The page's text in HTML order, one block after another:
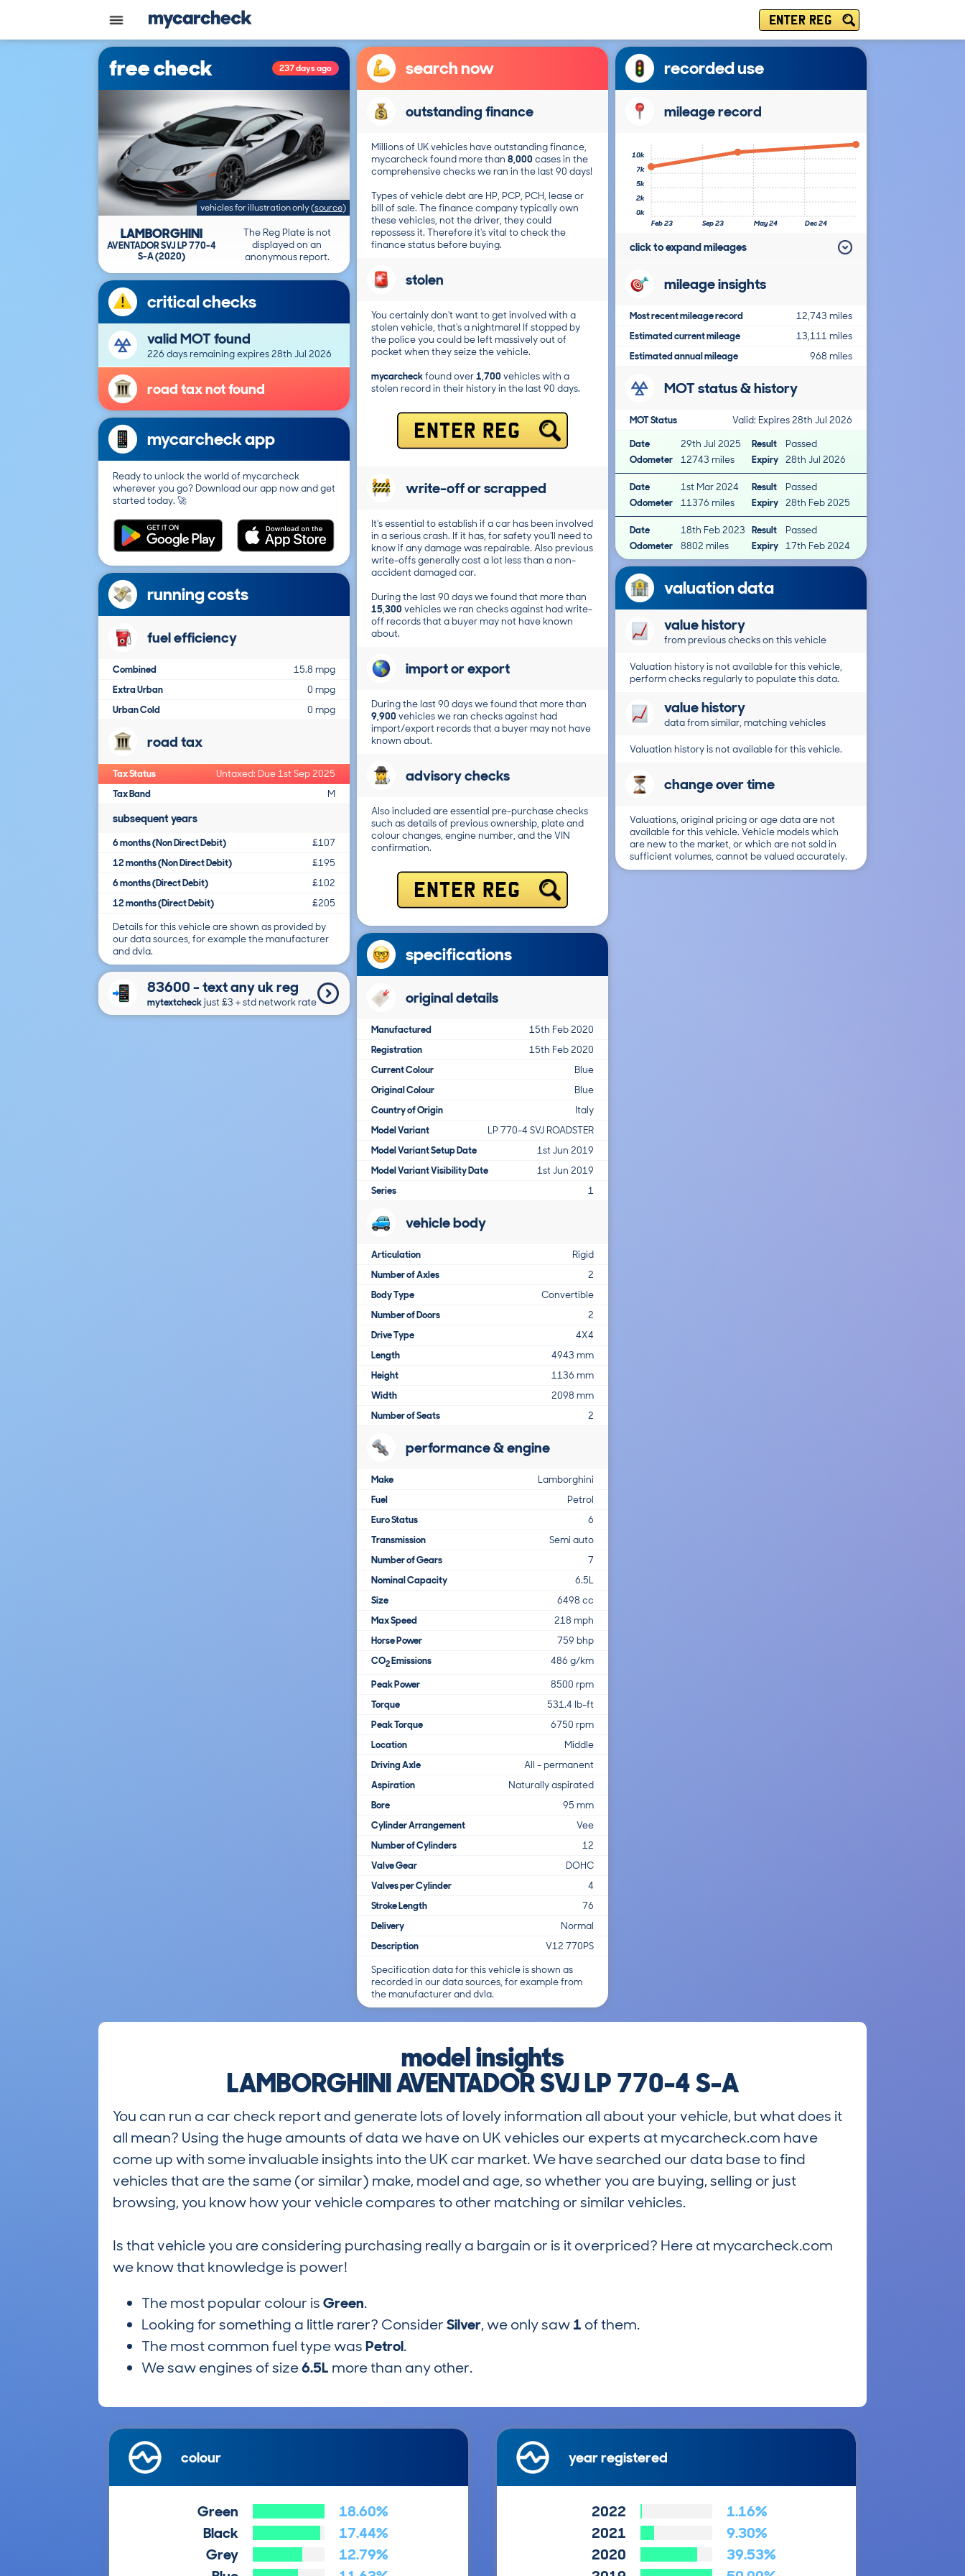
ENTER REG
free check 237 days ago
vehicles for illustration only(source)
The Reg Plate is not
displayed on an
anonymous report.
LAMBORGHINI
AVENTADOR SVJ LP 770-4
S-A (2020)
critical checks
valid MOT found
226 days remaining expires 28th Jul 2026
road tax not found
mycarcheck app
Ready to unlock the world of mycarcheck
wherever you go? Download our app now and get
started today. 🚀
running costs
fuel efficiency
Combined
15.8 mpg
Extra Urban
0 mpg
Urban Cold
0 mpg
road tax
Tax Status
Untaxed: Due 1st Sep 2025
Tax Band
M
subsequent years
6 months (Non Direct Debit)
£107
12 months (Non Direct Debit)
£195
6 months (Direct Debit)
£102
12 months (Direct Debit)
£205
Details for this vehicle are shown as provided by
our data sources, for example the manufacturer
and dvla.
83600 - text any uk reg
mytextcheckjust £3＋std network rate
search now
outstanding finance
Millions of UK vehicles have outstanding finance,
mycarcheck found more than 8,000 cases in the
comprehensive checks we ran in the last 90 days!
Types of vehicle debt are HP, PCP, PCH, lease or
bill of sale. The finance company typically own
these vehicles, not the driver, they could
repossess it. Therefore it's vital to check the
finance status before buying.
stolen
You certainly don't want to get involved with a
stolen vehicle, that's a nightmare! If stopped by
the police you could be left massively out of
pocket when they seize the vehicle.
mycarcheckfound over1,700 vehicles with a
stolen record in their history in the last 90 days.
ENTER REG
write-off or scrapped
It's essential to establish if a car has been involved
in a serious crash. If it has, for safety you'll need to
know if any damage was repairable. Also previous
write-offs generally cost a lot less than a non-
accident damaged car.
During the last 90 days we found that more than
15,300 vehicles we ran checks against had write-
off records that a buyer may not have known
about.
import or export
During the last 90 days we found that more than
9,900 vehicles we ran checks against had
import/export records that a buyer may not have
known about.
advisory checks
Also included are essential pre-purchase checks
such as details of previous ownership, plate and
colour changes, engine number, and the VIN
confirmation.
ENTER REG
specifications
original details
Manufactured
15th Feb 2020
Registration
15th Feb 2020
Current Colour
Blue
Original Colour
Blue
Country of Origin
Italy
Model Variant
LP 770-4 SVJ ROADSTER
Model Variant Setup Date
1st Jun 2019
Model Variant Visibility Date
1st Jun 2019
Series
1
vehicle body
Articulation
Rigid
Number of Axles
2
Body Type
Convertible
Number of Doors
2
Drive Type
4X4
Length
4943 mm
Height
1136 mm
Width
2098 mm
Number of Seats
2
performance & engine
Make
Lamborghini
Fuel
Petrol
Euro Status
6
Transmission
Semi auto
Number of Gears
7
Nominal Capacity
6.5L
Size
6498 cc
Max Speed
218 mph
Horse Power
759 bhp
CO2Emissions
486 g/km
Peak Power
8500 rpm
Torque
531.4 lb-ft
Peak Torque
6750 rpm
Location
Middle
Driving Axle
All - permanent
Aspiration
Naturally aspirated
Bore
95 mm
Cylinder Arrangement
Vee
Number of Cylinders
12
Valve Gear
DOHC
Valves per Cylinder
4
Stroke Length
76
Delivery
Normal
Description
V12 770PS
Specification data for this vehicle is shown as
recorded in our data sources, for example from
the manufacturer and dvla.
recorded use
mileage record
Feb 23 Sep 23 May 24 Dec 24
0k
2k
5k
7k
10k
click to expand mileages
mileage insights
Most recent mileage record
12,743 miles
Estimated current mileage
13,111 miles
Estimated annual mileage
968 miles
MOT status & history
MOT Status
Valid: Expires 28th Jul 2026
Date
29th Jul 2025 Result
Passed
Odometer
12743 miles Expiry 28th Jul 2026
Date 1st Mar 2024 Result
Passed
Odometer
11376 miles Expiry 28th Feb 2025
Date 18th Feb 2023 Result
Passed
Odometer
8802 miles Expiry 17th Feb 2024
valuation data
value history
from previous checks on this vehicle
Valuation history is not available for this vehicle,
perform checks regularly to populate this data.
value history
data from similar, matching vehicles
Valuation history is not available for this vehicle.
change over time
Valuations, original pricing or age data are not
available for this vehicle. Vehicle models which
are new to the market, or which are not sold in
sufficient volumes, cannot be valued accurately.
model insights
LAMBORGHINI AVENTADOR SVJ LP 770-4 S-A
You can run a car check report and generate lots of lovely information all about your vehicle, but what does it
all mean? Using the huge amounts of data we have on UK vehicles our experts at mycarcheck.com have
come up with some invaluable insights into the UK car market. We have searched our data base to find
vehicles that are the same (or similar) make, model and age, so whether you are buying, selling or just
browsing, you know how your vehicle compares to other matching or similar vehicles.
Is that vehicle you are considering purchasing really a bargain or is it overpriced? Here at mycarcheck.com
we know that knowledge is power!
The most popular colour isGreen.
Looking for something a little rarer? ConsiderSilver, we only saw1 of them.
The most common fuel type wasPetrol.
We saw engines of size6.5L more than any other.
colour
Green
18.60%
Black
17.44%
Grey
12.79%
year registered
2022
1.16%
2021
9.30%
2020
39.53%